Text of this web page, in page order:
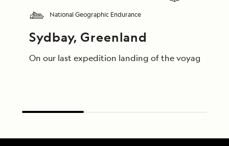
National Geographic Endurance
Sydbay, Greenland
On our last expedition landing of the voyage,